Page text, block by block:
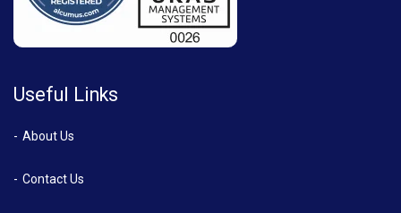
Useful Links
About Us
Contact Us